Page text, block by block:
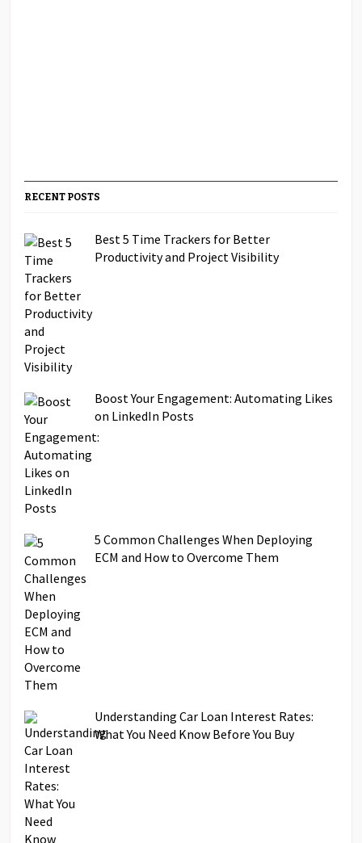
RECENT POSTS
Best 5 Time Trackers for Better
Productivity and Project Visibility
Boost Your Engagement: Automating Likes
on LinkedIn Posts
5 Common Challenges When Deploying
ECM and How to Overcome Them
Understanding Car Loan Interest Rates:
What You Need Know Before You Buy